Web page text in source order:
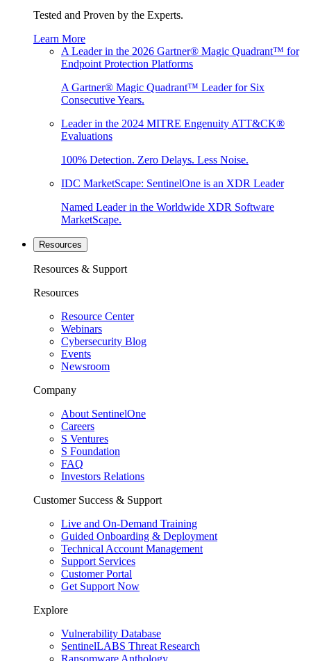
Tested and Proven by the Experts.
Learn More
A Leader in the 2026 Gartner® Magic Quadrant™ for
Endpoint Protection Platforms
A Gartner® Magic Quadrant™ Leader for Six
Consecutive Years.
Leader in the 2024 MITRE Engenuity ATT&CK®
Evaluations
100% Detection. Zero Delays. Less Noise.
IDC MarketScape: SentinelOne is an XDR Leader
Named Leader in the Worldwide XDR Software
MarketScape.
Resources
Resources & Support
Resources
Resource Center
Webinars
Cybersecurity Blog
Events
Newsroom
Company
About SentinelOne
Careers
S Ventures
S Foundation
FAQ
Investors Relations
Customer Success & Support
Live and On-Demand Training
Guided Onboarding & Deployment
Technical Account Management
Support Services
Customer Portal
Get Support Now
Explore
Vulnerability Database
SentinelLABS Threat Research
Ransomware Anthology